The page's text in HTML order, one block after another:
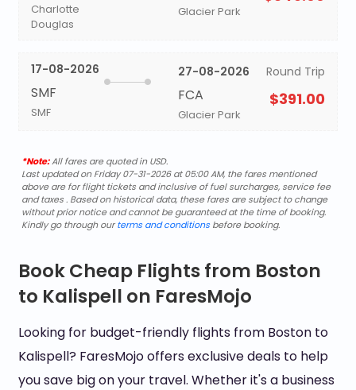
Charlotte
Douglas
Glacier Park
17-08-2026
SMF
SMF
27-08-2026
FCA
Glacier Park
Round Trip
$391.00
*Note:All fares are quoted in USD.
Last updated on Friday 07-31-2026 at 05:00 AM, the fares mentioned
above are for flight tickets and inclusive of fuel surcharges, service fee
and taxes . Based on historical data, these fares are subject to change
without prior notice and cannot be guaranteed at the time of booking.
Kindly go through ourterms and conditionsbefore booking.
Book Cheap Flights from Boston
to Kalispell on FaresMojo
Looking for budget-friendly flights from Boston to
Kalispell? FaresMojo offers exclusive deals to help
you save big on your travel. Whether it's a business